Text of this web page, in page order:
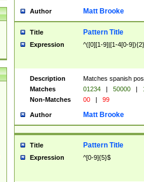
Author Matt Brooke
Title Pattern Title
Expression ^([0][1-9]|[1-4[0-
Description
Matches spanish
Matches
01234 | 50000 |
Non-Matches
00 | 99
Author Matt Brooke
Title Pattern Title
Expression ^[0-9]{5}$